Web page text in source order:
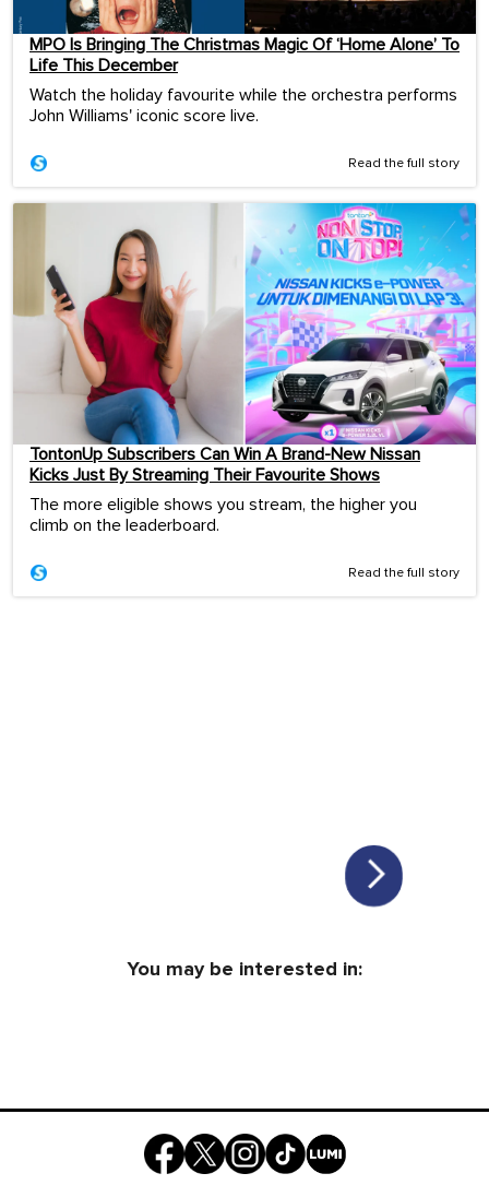
MPO Is Bringing The Christmas Magic Of ‘Home Alone’ To
Life This December
Watch the holiday favourite while the orchestra performs
John Williams' iconic score live.
Read the full story
TontonUp Subscribers Can Win A Brand-New Nissan
Kicks Just By Streaming Their Favourite Shows
The more eligible shows you stream, the higher you
climb on the leaderboard.
Read the full story
You may be interested in: